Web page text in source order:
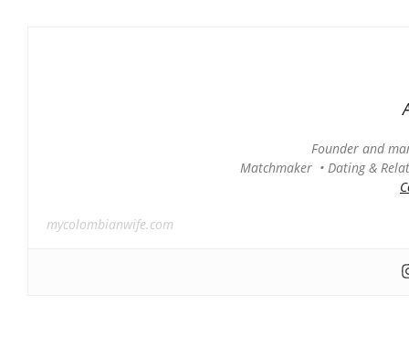
Founder and
Matchmaker • Dating &
mycolombianwife.com